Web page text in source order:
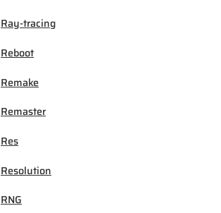
Ray-tracing
Reboot
Remake
Remaster
Res
Resolution
RNG